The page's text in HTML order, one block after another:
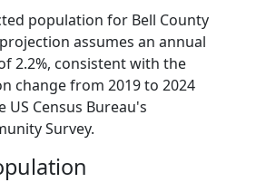
population for Bell County
assumes an annual
2.2%, consistent with the
change from 2019 to 2024
Census Bureau's
Survey.